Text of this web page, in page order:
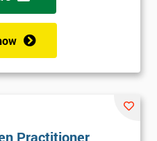
Practitioner